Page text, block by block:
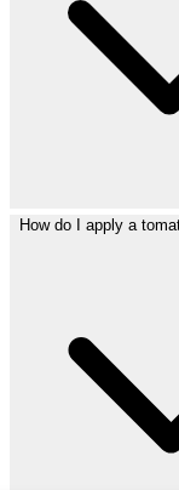
How do I apply a